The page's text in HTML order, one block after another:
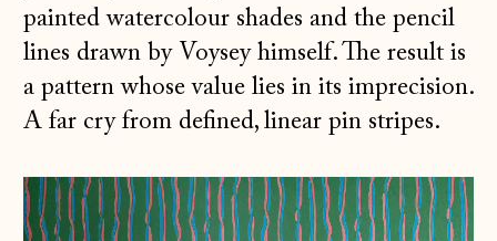
painted watercolour shades and the pencil
lines drawn by Voysey himself. The result is
a pattern whose value lies in its imprecision.
A far cry from defined, linear pin stripes.